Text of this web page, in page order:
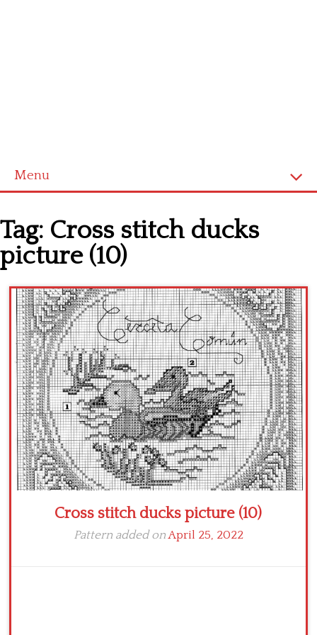
Menu
Cross stitch alphabet
Cross stitch Disney
Crochet round doily
Crochet flowers
Tag: Cross stitch ducks
picture (10)
Cross stitch ducks picture (10)
Pattern added onApril 25, 2022